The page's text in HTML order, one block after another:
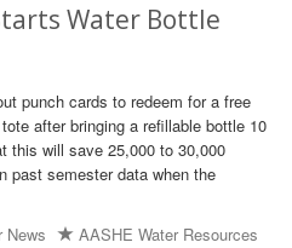
Water Bottle
punch cards to redeem for a free
after bringing a refillable bottle 10
this will save 25,000 to 30,000
past semester data when the
News AASHE Water Resources